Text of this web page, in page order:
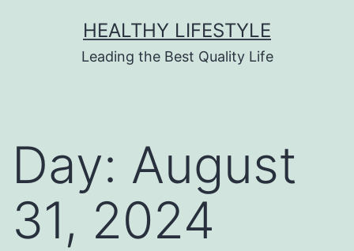
HEALTHY LIFESTYLE
Leading the Best Quality Life
Day: August
31, 2024